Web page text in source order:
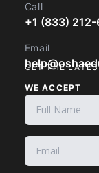
Call
+1 (833) 212-
Email
WE ACCEPT
GET THE